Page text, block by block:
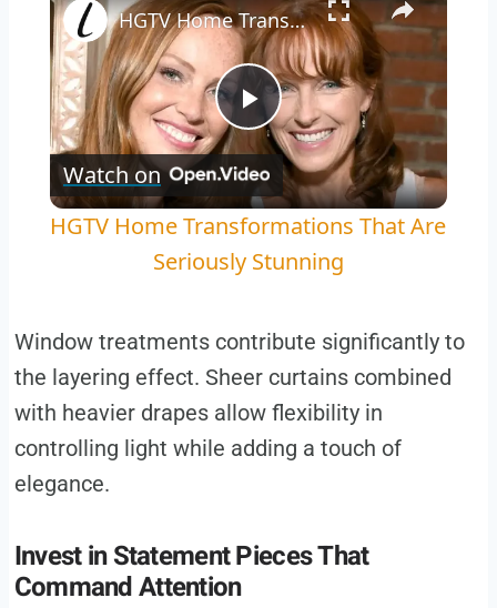
Play
Video
HGTV Home Transformations That Are Seriously Stunning
Watch on
HGTV Home Transformations That Are
Seriously Stunning
Window treatments contribute significantly to
the layering effect. Sheer curtains combined
with heavier drapes allow flexibility in
controlling light while adding a touch of
elegance.
Invest in Statement Pieces That
Command Attention